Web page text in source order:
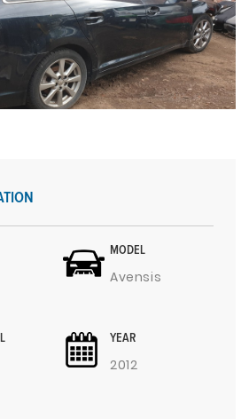
MODEL
Avensis
YEAR
2012